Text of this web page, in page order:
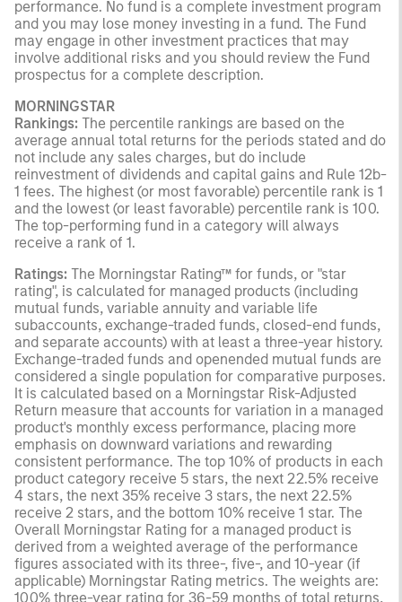
performance. No fund is a complete investment program
and you may lose money investing in a fund. The Fund
may engage in other investment practices that may
involve additional risks and you should review the Fund
prospectus for a complete description.
MORNINGSTAR
Rankings: The percentile rankings are based on the
average annual total returns for the periods stated and do
not include any sales charges, but do include
reinvestment of dividends and capital gains and Rule 12b-
1 fees. The highest (or most favorable) percentile rank is 1
and the lowest (or least favorable) percentile rank is 100.
The top-performing fund in a category will always
receive a rank of 1.
Ratings: The Morningstar Rating™ for funds, or "star
rating", is calculated for managed products (including
mutual funds, variable annuity and variable life
subaccounts, exchange-traded funds, closed-end funds,
and separate accounts) with at least a three-year history.
Exchange-traded funds and openended mutual funds are
considered a single population for comparative purposes.
It is calculated based on a Morningstar Risk-Adjusted
Return measure that accounts for variation in a managed
product's monthly excess performance, placing more
emphasis on downward variations and rewarding
consistent performance. The top 10% of products in each
product category receive 5 stars, the next 22.5% receive
4 stars, the next 35% receive 3 stars, the next 22.5%
receive 2 stars, and the bottom 10% receive 1 star. The
Overall Morningstar Rating for a managed product is
derived from a weighted average of the performance
figures associated with its three-, five-, and 10-year (if
applicable) Morningstar Rating metrics. The weights are:
100% three-year rating for 36-59 months of total returns,